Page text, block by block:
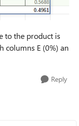
to the product is
columns E (0%) an
Reply